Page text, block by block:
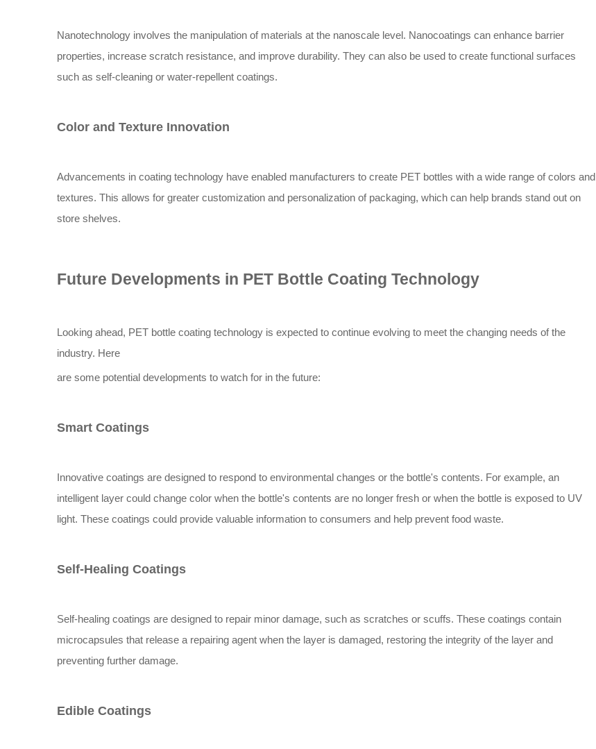
Nanotechnology involves the manipulation of materials at the nanoscale level. Nanocoatings can enhance barrier
properties, increase scratch resistance, and improve durability. They can also be used to create functional surfaces
such as self-cleaning or water-repellent coatings.
Color and Texture Innovation
Advancements in coating technology have enabled manufacturers to create PET bottles with a wide range of colors and
textures. This allows for greater customization and personalization of packaging, which can help brands stand out on
store shelves.
Future Developments in PET Bottle Coating Technology
Looking ahead, PET bottle coating technology is expected to continue evolving to meet the changing needs of the
industry. Here
are some potential developments to watch for in the future:
Smart Coatings
Innovative coatings are designed to respond to environmental changes or the bottle's contents. For example, an
intelligent layer could change color when the bottle's contents are no longer fresh or when the bottle is exposed to UV
light. These coatings could provide valuable information to consumers and help prevent food waste.
Self-Healing Coatings
Self-healing coatings are designed to repair minor damage, such as scratches or scuffs. These coatings contain
microcapsules that release a repairing agent when the layer is damaged, restoring the integrity of the layer and
preventing further damage.
Edible Coatings